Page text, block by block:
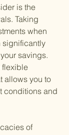
is the
Taking
when
significantly
savings.
flexible
allows you to
conditions and
of